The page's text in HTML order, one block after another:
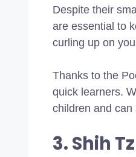
Despite their
are essential to
curling up on
Thanks to the
quick learners.
children and can
3. Shih